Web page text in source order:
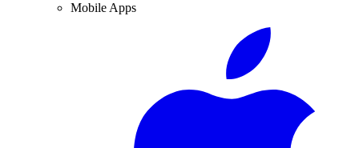
Mobile Apps